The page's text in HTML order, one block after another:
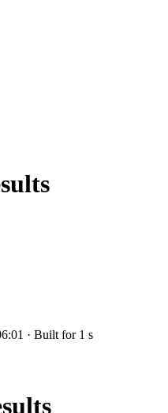
· Built for 1 s